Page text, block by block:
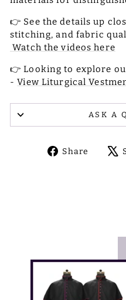
👉 See the details up
stitching, and fabric
Watch the videos here
👉 Looking to explore
- View Liturgical
ASK A
Share
Share